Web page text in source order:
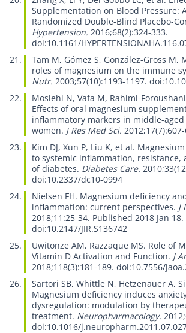
Supplementation on Blood Pressure:
Randomized Double-Blind Placebo-
Hypertension. 2016;68(2):324-333.
doi:10.1161/
Tam M, Gómez S, González-Gross M,
roles of magnesium on the immune
Nutr. 2003;57(10):1193-1197.
Moslehi N, Vafa M, Rahimi-
Effects of oral magnesium
inflammatory markers in middle-
women. J Res Med Sci.
Kim DJ, Xun P, Liu K, et al.
to systemic inflammation, resistance,
of diabetes. Diabetes Care.
doi:10.2337/dc10-0994
Nielsen FH. Magnesium deficiency
inflammation: current perspectives. J
2018;11:25-34. Published 2018 Jan 18.
doi:10.2147/JIR.S136742
Uwitonze AM, Razzaque MS. Role of
Vitamin D Activation and Function. J
2018;118(3):181-189. doi:10.7556/
Sartori SB, Whittle N, Hetzenauer A,
Magnesium deficiency induces
dysregulation: modulation by
treatment. Neuropharmacology.
doi:10.1016/